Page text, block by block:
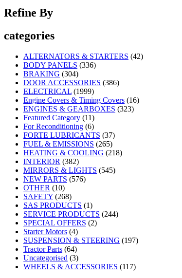
Refine By
categories
ALTERNATORS & STARTERS (42)
BODY PANELS (336)
BRAKING (304)
DOOR ACCESSORIES (386)
ELECTRICAL (1999)
Engine Covers & Timing Covers (16)
ENGINES & GEARBOXES (323)
Featured Category (11)
For Reconditioning (6)
FORTE LUBRICANTS (37)
FUEL & EMISSIONS (265)
HEATING & COOLING (218)
INTERIOR (382)
MIRRORS & LIGHTS (545)
NEW PARTS (576)
OTHER (10)
SAFETY (268)
SAS PRODUCTS (1)
SERVICE PRODUCTS (244)
SPECIAL OFFERS (2)
Starter Motors (4)
SUSPENSION & STEERING (197)
Tractor Parts (64)
Uncategorised (3)
WHEELS & ACCESSORIES (117)